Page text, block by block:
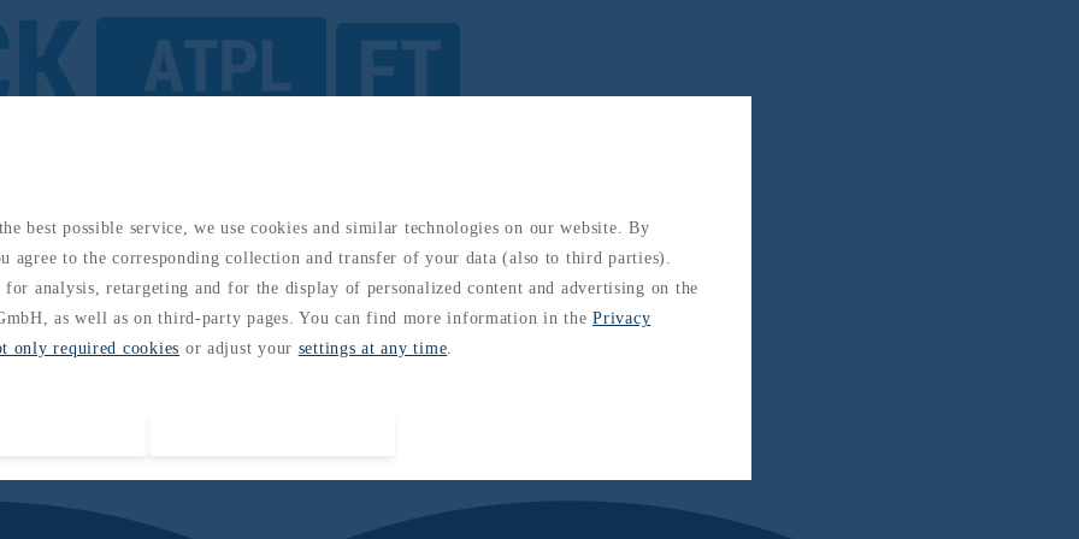
Practices: Global Aviation Framework
best possible service, we use cookies and similar technologies on our website. By
agree to the corresponding collection and transfer of your data (also to third parties).
analysis, retargeting and for the display of personalized content and advertising on the
as well as on third-party pages. You can find more information in thePrivacy
only required cookies or adjust your settings at any time.